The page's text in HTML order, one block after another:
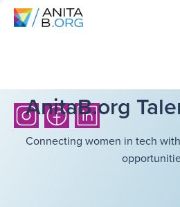
AnitaB.org
Connecting women in tech